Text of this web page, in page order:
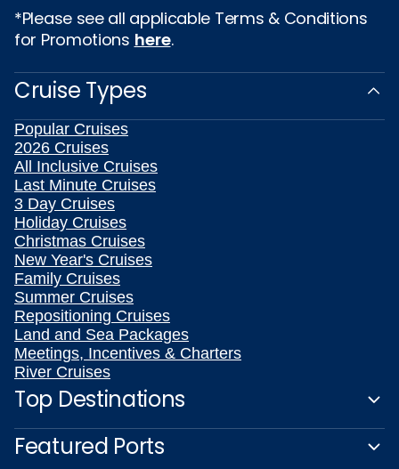
*Please see all applicable Terms & Conditions
for Promotions here.
Cruise Types
Popular Cruises
2026 Cruises
All Inclusive Cruises
Last Minute Cruises
3 Day Cruises
Holiday Cruises
Christmas Cruises
New Year's Cruises
Family Cruises
Summer Cruises
Repositioning Cruises
Land and Sea Packages
Meetings, Incentives & Charters
River Cruises
Top Destinations
Featured Ports